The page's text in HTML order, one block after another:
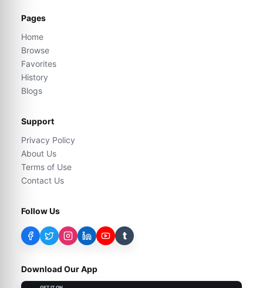
Pages
Home
Browse
Favorites
History
Blogs
Support
Privacy Policy
About Us
Terms of Use
Contact Us
Follow Us
t
Download Our App